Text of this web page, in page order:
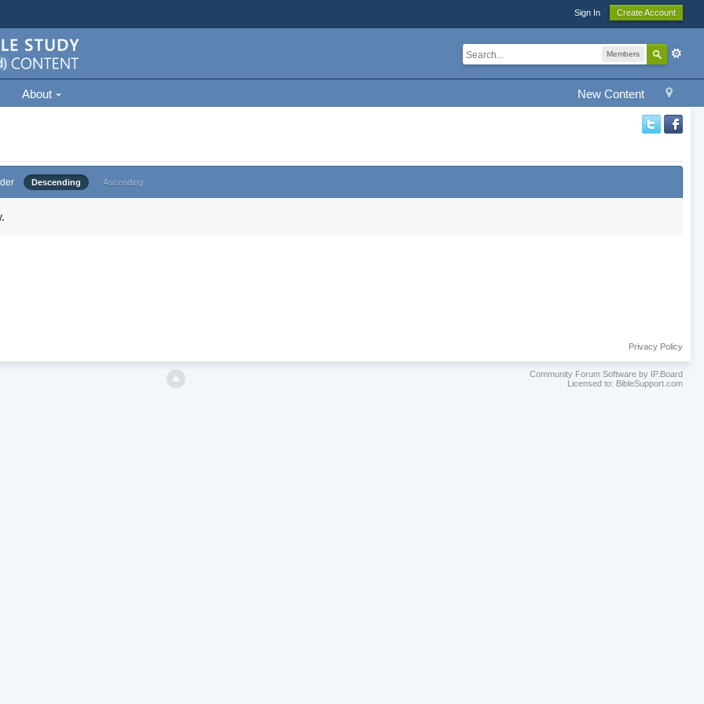
Sign In Create Account
Members
New Content
About
Descending Ascending
Privacy Policy
Community Forum Software by IP.Board
Licensed to: BibleSupport.com